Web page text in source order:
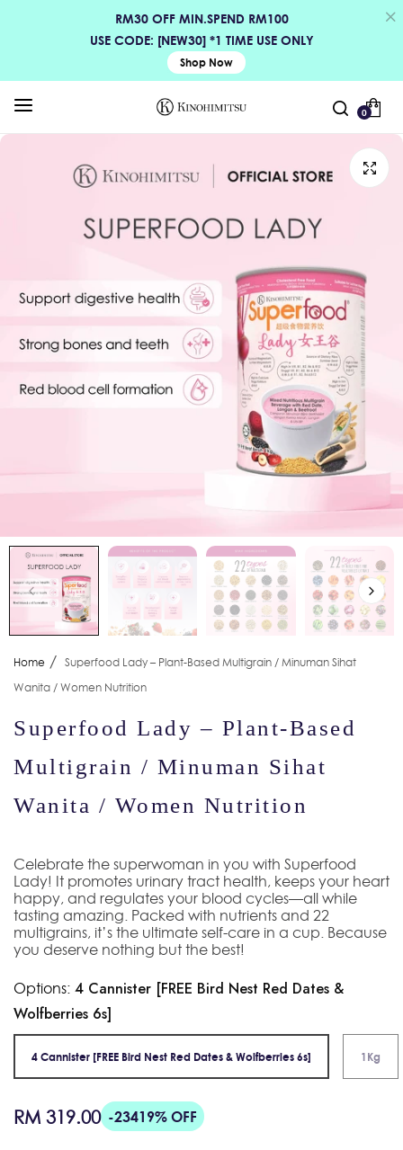
RM30 OFF MIN.SPEND RM100
USE CODE: [NEW30] *1 TIME USE ONLY
Shop Now
0
Home / Superfood Lady – Plant-Based Multigrain / Minuman Sihat
Wanita / Women Nutrition
Superfood Lady – Plant-Based
Multigrain / Minuman Sihat
Wanita / Women Nutrition
Celebrate the superwoman in you with Superfood
Lady! It promotes urinary tract health, keeps your heart
happy, and regulates your blood cycles—all while
tasting amazing. Packed with nutrients and 22
multigrains, it’s the ultimate self-care in a cup. Because
you deserve nothing but the best!
Options: 4 Cannister [FREE Bird Nest Red Dates &
Wolfberries 6s]
4 Cannister [FREE Bird Nest Red Dates & Wolfberries 6s] 1Kg
Regular
price
RM 319.00 -23419% OFF